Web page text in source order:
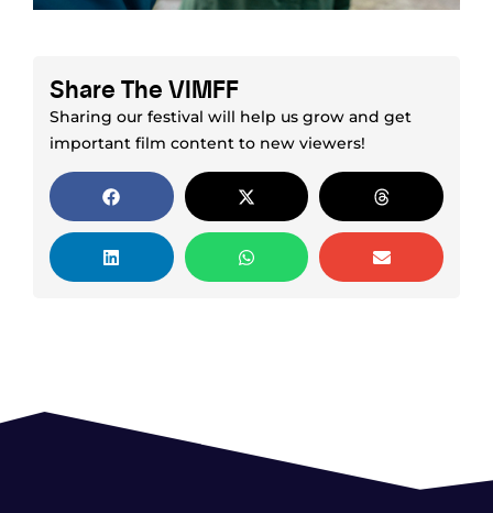
Share The VIMFF
Sharing our festival will help us grow and get
important film content to new viewers!